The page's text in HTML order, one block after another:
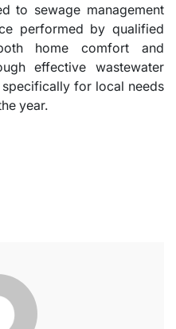
to sewage management
performed by qualified
home comfort and
effective wastewater
for local needs
year.